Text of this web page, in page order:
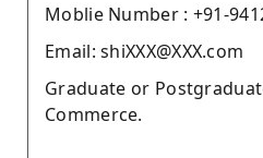
Moblie Number : +91-
Email: shiXXX@XXX.com
Graduate or
Commerce.